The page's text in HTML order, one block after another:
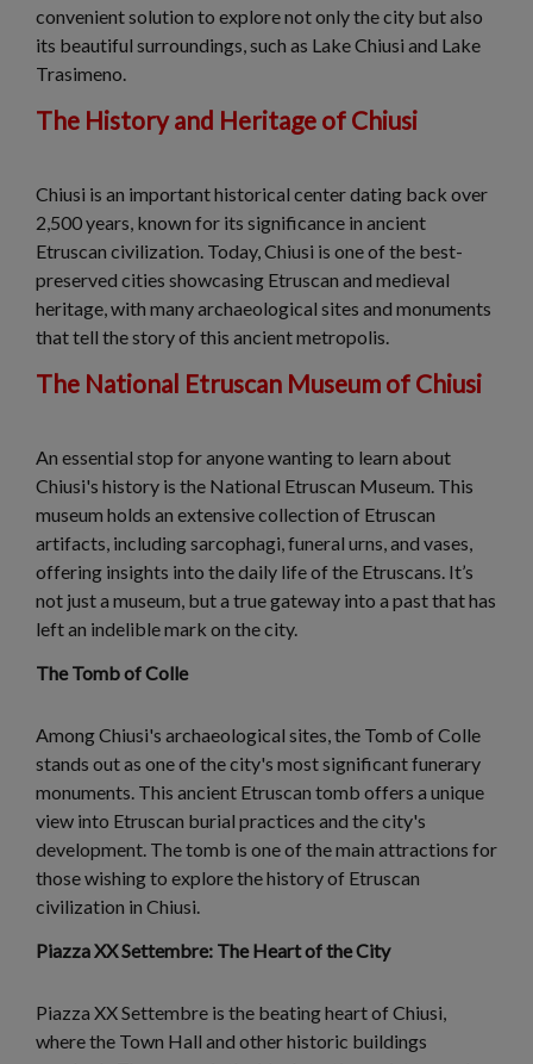
convenient solution to explore not only the city but also
its beautiful surroundings, such as Lake Chiusi and Lake
Trasimeno.
The History and Heritage of Chiusi
Chiusi is an important historical center dating back over
2,500 years, known for its significance in ancient
Etruscan civilization. Today, Chiusi is one of the best-
preserved cities showcasing Etruscan and medieval
heritage, with many archaeological sites and monuments
that tell the story of this ancient metropolis.
The National Etruscan Museum of Chiusi
An essential stop for anyone wanting to learn about
Chiusi's history is the National Etruscan Museum. This
museum holds an extensive collection of Etruscan
artifacts, including sarcophagi, funeral urns, and vases,
offering insights into the daily life of the Etruscans. It’s
not just a museum, but a true gateway into a past that has
left an indelible mark on the city.
The Tomb of Colle
Among Chiusi's archaeological sites, the Tomb of Colle
stands out as one of the city's most significant funerary
monuments. This ancient Etruscan tomb offers a unique
view into Etruscan burial practices and the city's
development. The tomb is one of the main attractions for
those wishing to explore the history of Etruscan
civilization in Chiusi.
Piazza XX Settembre: The Heart of the City
Piazza XX Settembre is the beating heart of Chiusi,
where the Town Hall and other historic buildings